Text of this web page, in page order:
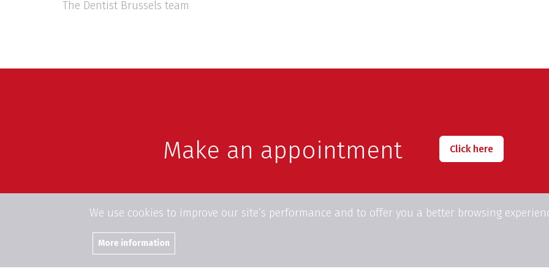
The Dentist Brussels team
Make an appointment Click here
Join us
1160 Auderghem
Fax: +32(0)2.675.83.00
We use cookies to improve our site’s performance and to offer you a better browsing
More information